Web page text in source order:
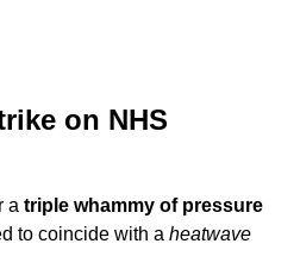
on NHS
a triple whammy of pressure
to coincide with a heatwave